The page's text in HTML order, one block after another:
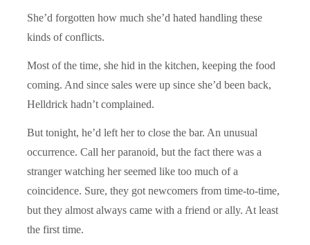
She’d forgotten how much she’d hated handling these
kinds of conflicts.
Most of the time, she hid in the kitchen, keeping the food
coming. And since sales were up since she’d been back,
Helldrick hadn’t complained.
But tonight, he’d left her to close the bar. An unusual
occurrence. Call her paranoid, but the fact there was a
stranger watching her seemed like too much of a
coincidence. Sure, they got newcomers from time-to-time,
but they almost always came with a friend or ally. At least
the first time.